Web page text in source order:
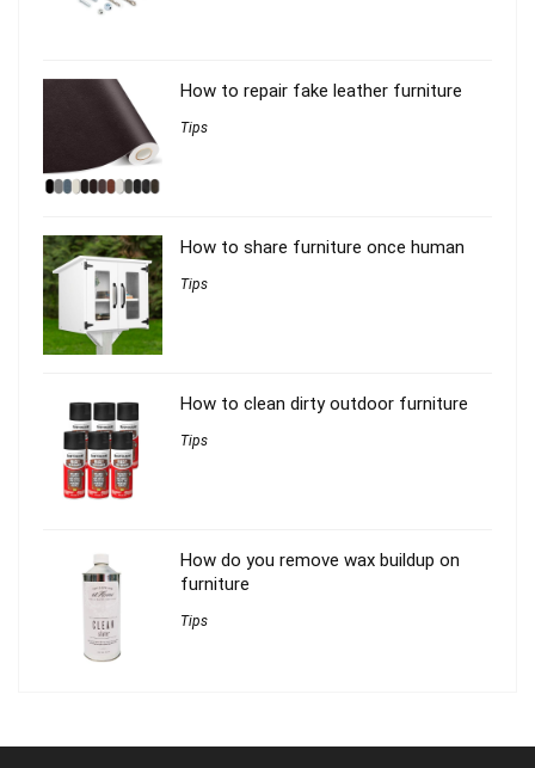
How to repair fake leather furniture
Tips
How to share furniture once human
Tips
How to clean dirty outdoor furniture
Tips
How do you remove wax buildup on
furniture
Tips